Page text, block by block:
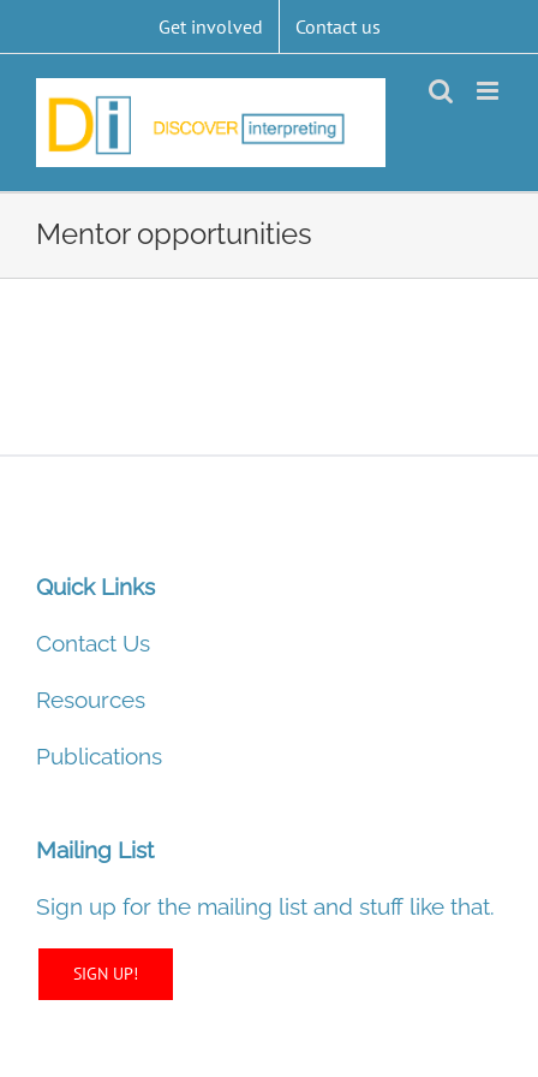
content
Get involved Contact us
Mentor opportunities
Quick Links
Contact Us
Resources
Publications
Mailing List
Sign up for the mailing list and stuff like that.
SIGN UP!